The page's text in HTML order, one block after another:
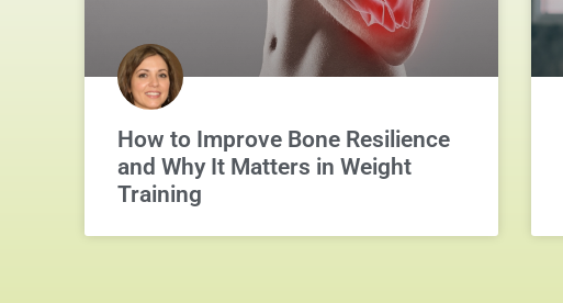
How to Improve Bone Resilience
and Why It Matters in Weight
Training